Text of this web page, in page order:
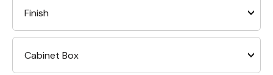
Finish
Cabinet Box